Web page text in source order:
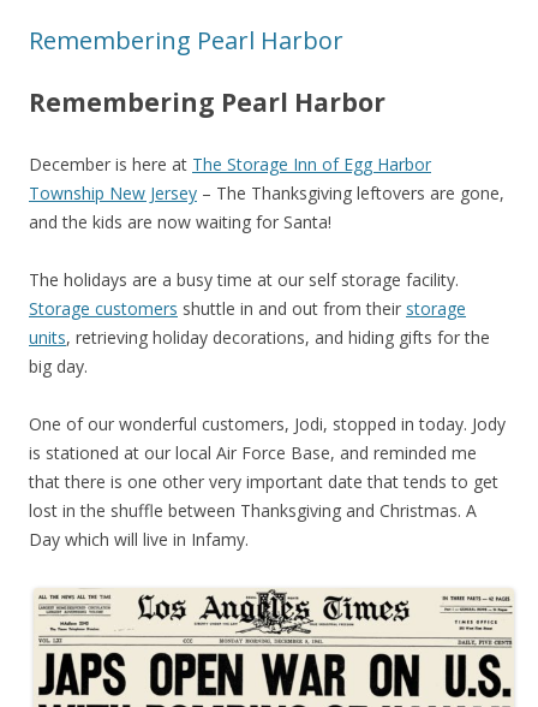
Remembering Pearl Harbor
Remembering Pearl Harbor
December is here at The Storage Inn of Egg Harbor
Township New Jersey – The Thanksgiving leftovers are gone,
and the kids are now waiting for Santa!
The holidays are a busy time at our self storage facility.
Storage customers shuttle in and out from their storage
units, retrieving holiday decorations, and hiding gifts for the
big day.
One of our wonderful customers, Jodi, stopped in today. Jody
is stationed at our local Air Force Base, and reminded me
that there is one other very important date that tends to get
lost in the shuffle between Thanksgiving and Christmas. A
Day which will live in Infamy.